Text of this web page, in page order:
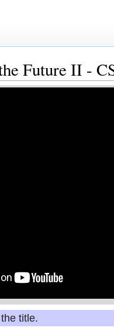
Future II -
title.